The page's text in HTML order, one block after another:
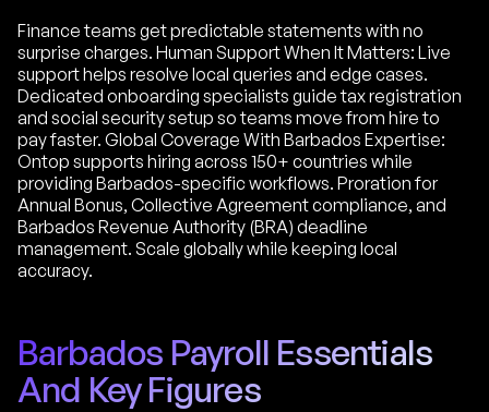
Finance teams get predictable statements with no
surprise charges. Human Support When It Matters: Live
support helps resolve local queries and edge cases.
Dedicated onboarding specialists guide tax registration
and social security setup so teams move from hire to
pay faster. Global Coverage With Barbados Expertise:
Ontop supports hiring across 150+ countries while
providing Barbados-specific workflows. Proration for
Annual Bonus, Collective Agreement compliance, and
Barbados Revenue Authority (BRA) deadline
management. Scale globally while keeping local
accuracy.
Barbados Payroll Essentials
And Key Figures